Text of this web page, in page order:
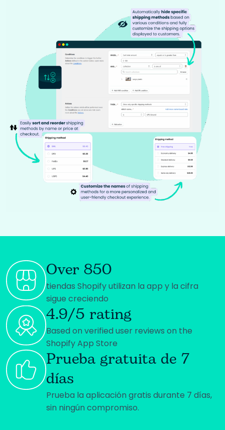
Over 850
tiendas Shopify utilizan la app y la cifra
sigue creciendo
4.9/5 rating
Based on verified user reviews on the
Shopify App Store
Prueba gratuita de 7
días
Prueba la aplicación gratis durante 7 días,
sin ningún compromiso.